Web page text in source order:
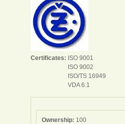
Certificates: ISO 9001
ISO 9002
ISO/TS 16949
VDA 6.1
Ownership: 100